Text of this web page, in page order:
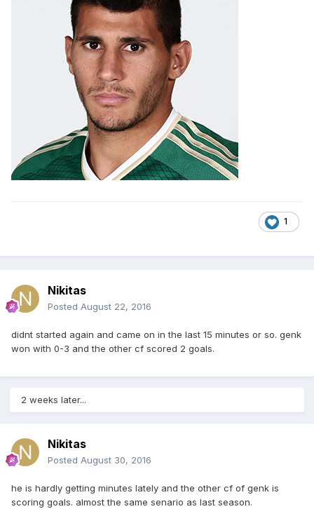
1
Nikitas
Posted August 22, 2016
didnt started again and came on in the last 15 minutes or so. genk
won with 0-3 and the other cf scored 2 goals.
2 weeks later...
Nikitas
Posted August 30, 2016
he is hardly getting minutes lately and the other cf of genk is
scoring goals. almost the same senario as last season.